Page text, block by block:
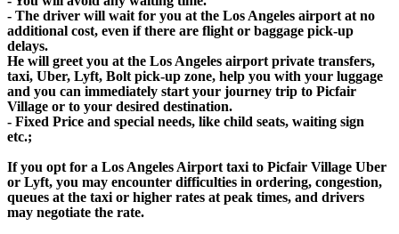
- The driver will wait for you at the Los Angeles airport at no
additional cost, even if there are flight or baggage pick-up
delays.
He will greet you at the Los Angeles airport private transfers,
taxi, Uber, Lyft, Bolt pick-up zone, help you with your luggage
and you can immediately start your journey trip to Picfair
Village or to your desired destination.
- Fixed Price and special needs, like child seats, waiting sign
etc.;
If you opt for a Los Angeles Airport taxi to Picfair Village Uber
or Lyft, you may encounter difficulties in ordering, congestion,
queues at the taxi or higher rates at peak times, and drivers
may negotiate the rate.